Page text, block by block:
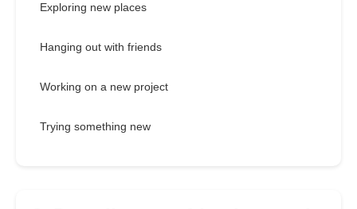
Exploring new places
Hanging out with friends
Working on a new project
Trying something new